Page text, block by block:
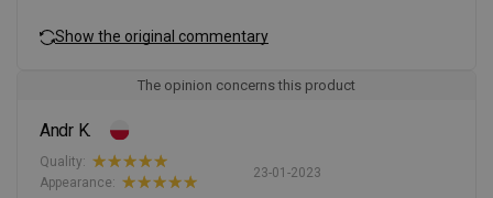
Show the original commentary
The opinion concerns this product
Andr K.
23-01-2023
Quality:
Appearance: